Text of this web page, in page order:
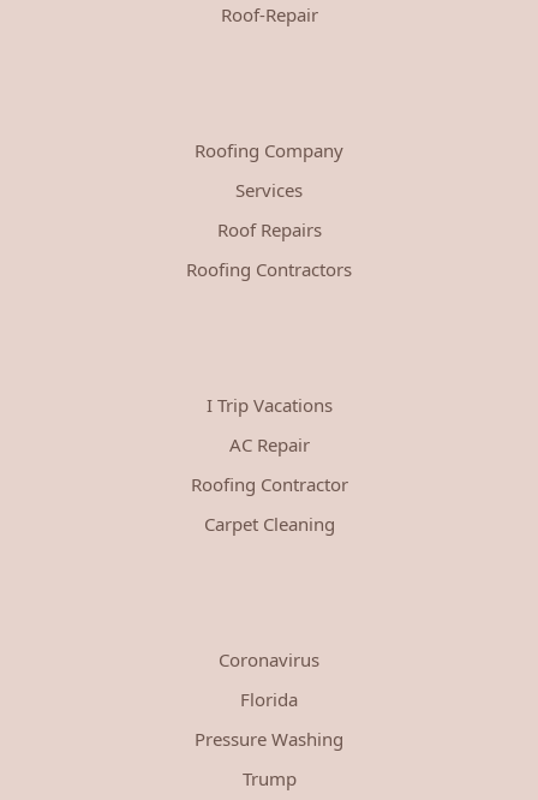
Roof-Repair
Roofing Company
Services
Roof Repairs
Roofing Contractors
I Trip Vacations
AC Repair
Roofing Contractor
Carpet Cleaning
Coronavirus
Florida
Pressure Washing
Trump